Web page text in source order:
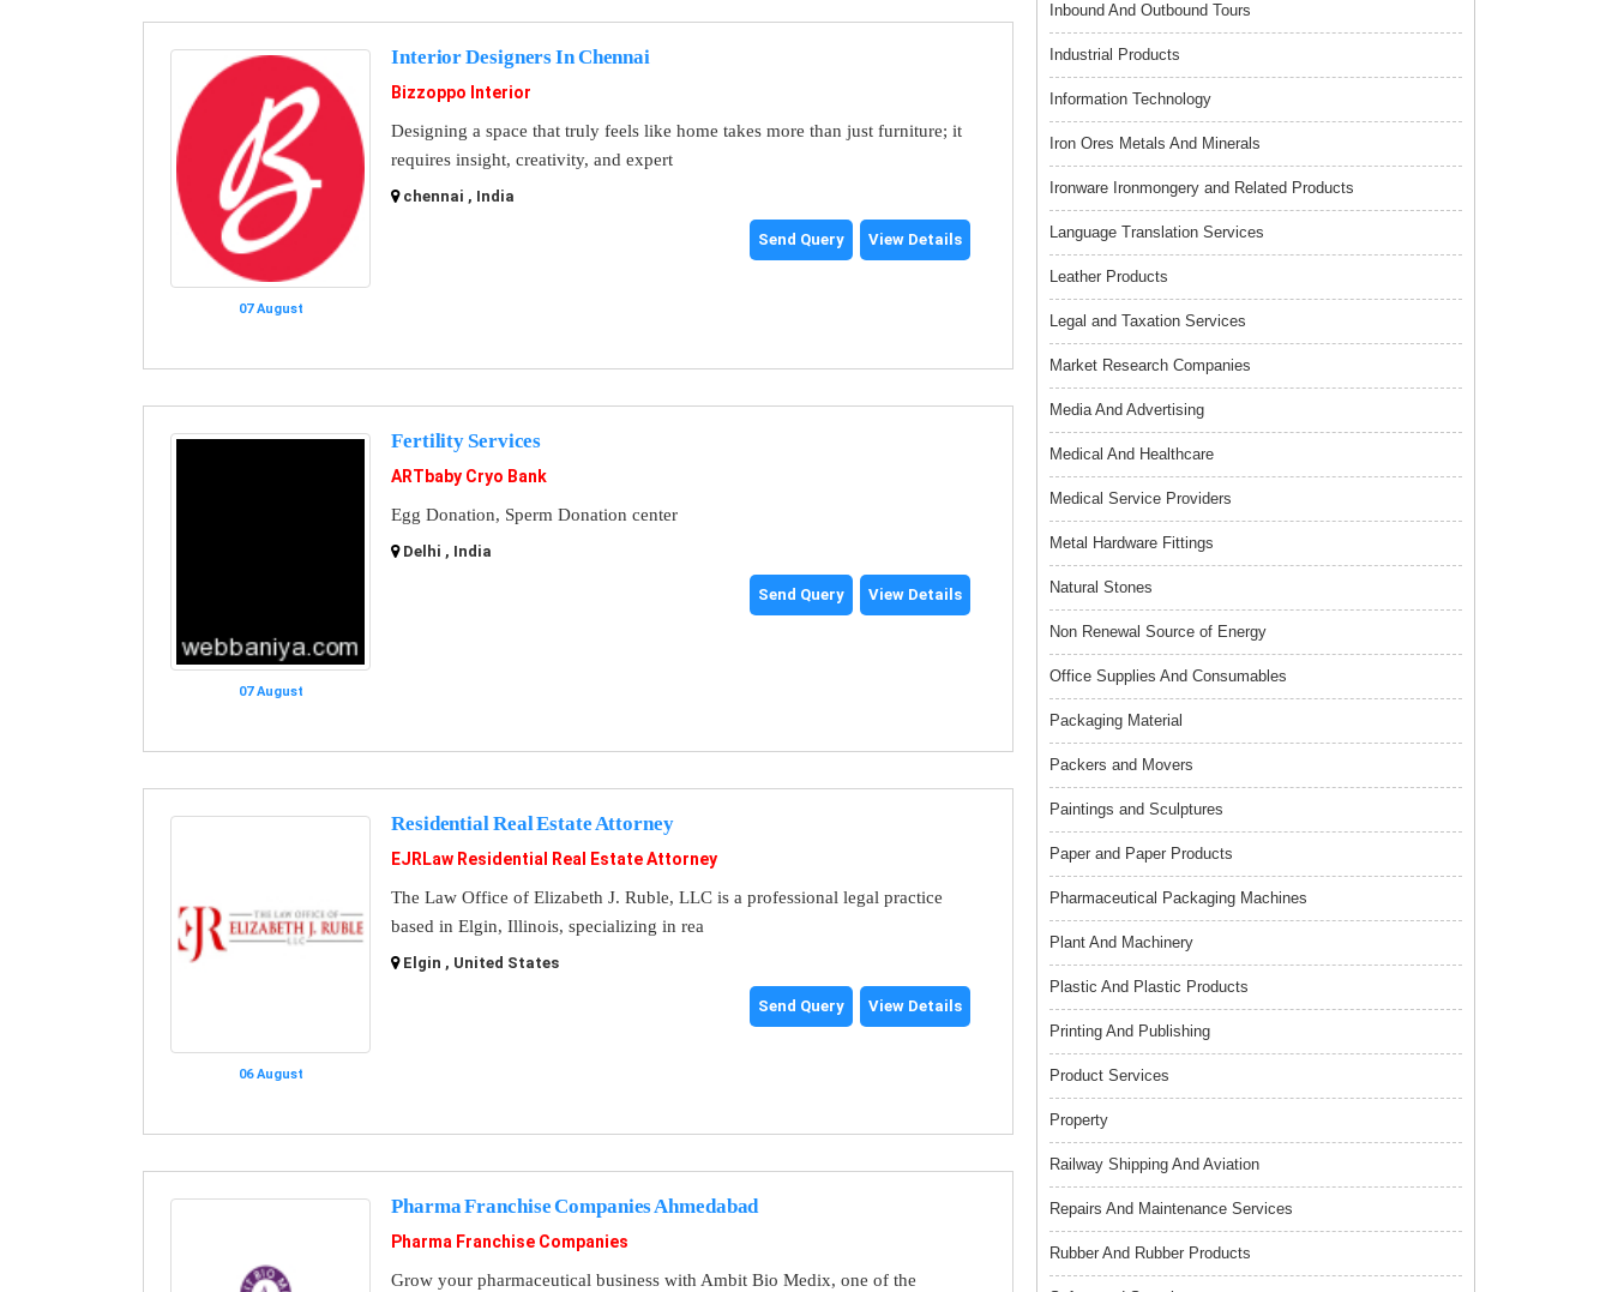
07 August
Interior Designers In Chennai
Bizzoppo Interior
Designing a space that truly feels like home takes more than just furniture; it
requires insight, creativity, and expert
chennai , India
Send Query View Details
07 August
Fertility Services
ARTbaby Cryo Bank
Egg Donation, Sperm Donation center
Delhi , India
Send Query View Details
06 August
Residential Real Estate Attorney
EJRLaw Residential Real Estate Attorney
The Law Office of Elizabeth J. Ruble, LLC is a professional legal practice
based in Elgin, Illinois, specializing in rea
Elgin , United States
Send Query View Details
Pharma Franchise Companies Ahmedabad
Pharma Franchise Companies
Grow your pharmaceutical business with Ambit Bio Medix, one of the
Inbound And Outbound Tours
Industrial Products
Information Technology
Iron Ores Metals And Minerals
Ironware Ironmongery and Related Products
Language Translation Services
Leather Products
Legal and Taxation Services
Market Research Companies
Media And Advertising
Medical And Healthcare
Medical Service Providers
Metal Hardware Fittings
Natural Stones
Non Renewal Source of Energy
Office Supplies And Consumables
Packaging Material
Packers and Movers
Paintings and Sculptures
Paper and Paper Products
Pharmaceutical Packaging Machines
Plant And Machinery
Plastic And Plastic Products
Printing And Publishing
Product Services
Property
Railway Shipping And Aviation
Repairs And Maintenance Services
Rubber And Rubber Products